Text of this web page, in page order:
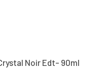
Original
price
Current
price